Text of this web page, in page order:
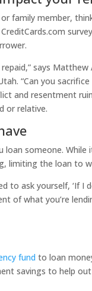
family member,
says
“Can you
and resentment
or relative.
loan someone.
limiting the loan to
ask yourself, ‘If I
of what you’re
fund to loan
savings to help